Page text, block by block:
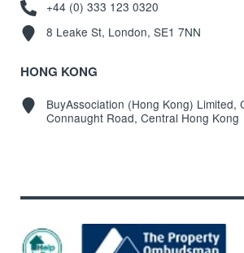
+44 (0) 333 123 0320
8 Leake St, London, SE1 7NN
HONG KONG
BuyAssociation (Hong Kong) Limited,
Connaught Road, Central Hong Kong